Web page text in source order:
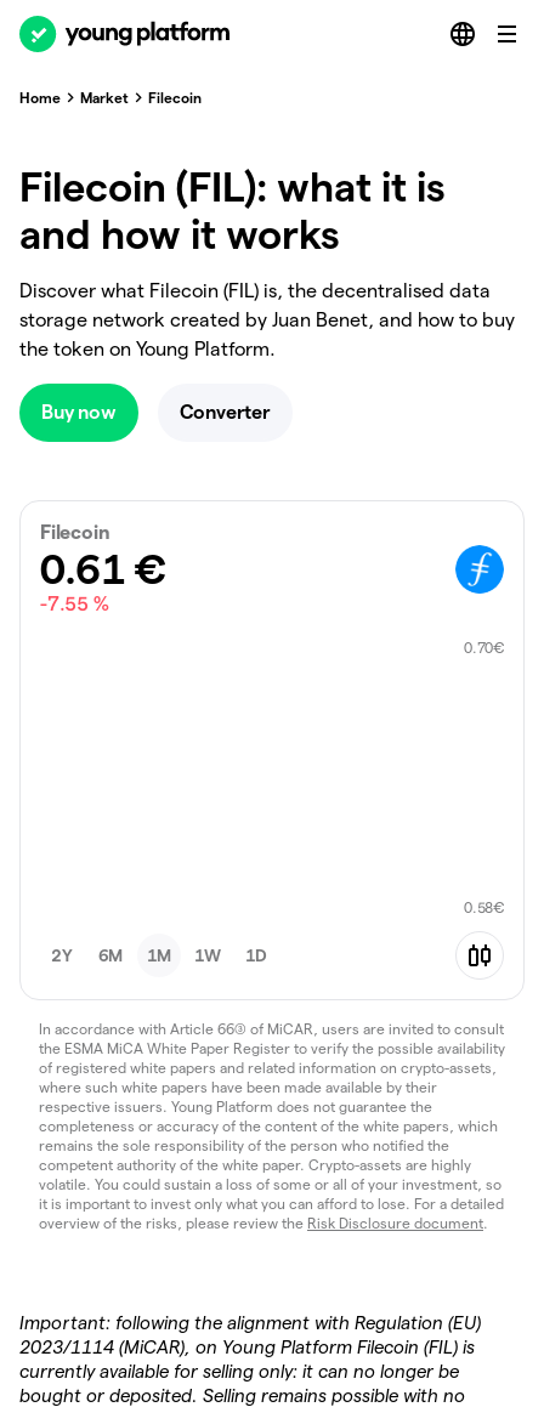
Home Market Filecoin
Filecoin (FIL): what it is
and how it works
Discover what Filecoin (FIL) is, the decentralised data
storage network created by Juan Benet, and how to buy
the token on Young Platform.
Buy now Converter
Filecoin
0.61 €
-7.55 %
0.70€
0.58€
2Y 6M 1M 1W 1D
In accordance with Article 66(3) of MiCAR, users are invited to consult
the ESMA MiCA White Paper Register to verify the possible availability
of registered white papers and related information on crypto-assets,
where such white papers have been made available by their
respective issuers. Young Platform does not guarantee the
completeness or accuracy of the content of the white papers, which
remains the sole responsibility of the person who notified the
competent authority of the white paper. Crypto-assets are highly
volatile. You could sustain a loss of some or all of your investment, so
it is important to invest only what you can afford to lose. For a detailed
overview of the risks, please review the Risk Disclosure document.
Important: following the alignment with Regulation (EU)
2023/1114 (MiCAR), on Young Platform Filecoin (FIL) is
currently available for selling only: it can no longer be
bought or deposited. Selling remains possible with no